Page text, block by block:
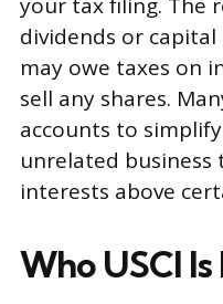
your tax filing. The
dividends or capital
may owe taxes on
sell any shares.
accounts to
unrelated business
interests above
Who USCI